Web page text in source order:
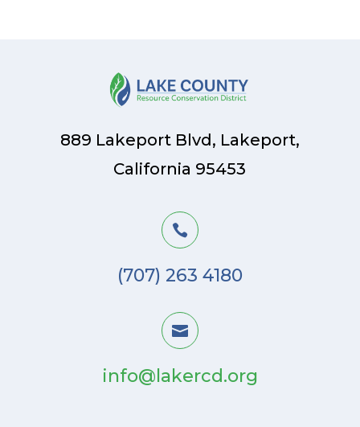
889 Lakeport Blvd, Lakeport,
California 95453

(707) 263 4180

info@lakercd.org